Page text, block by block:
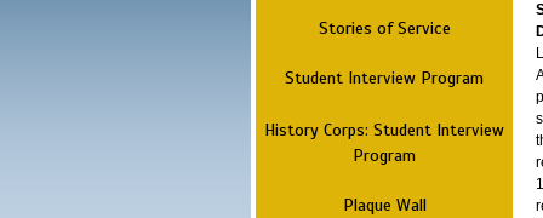
Stories of Service
Student Interview Program
History Corps: Student Interview
Program
Plaque Wall